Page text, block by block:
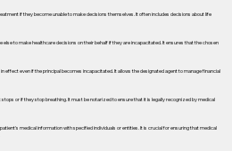
if they become unable to make decisions themselves. It often includes decisions about life
else to make healthcare decisions on their behalf if they are incapacitated. It ensures that the chosen
effect even if the principal becomes incapacitated. It allows the designated agent to manage financial
or if they stop breathing. It must be notarized to ensure that it is legally recognized by medical
medical information with specified individuals or entities. It is crucial for ensuring that medical